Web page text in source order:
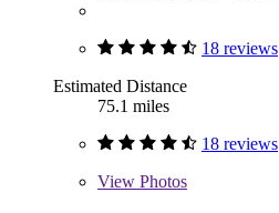
18 reviews
Estimated Distance
75.1 miles
18 reviews
View Photos